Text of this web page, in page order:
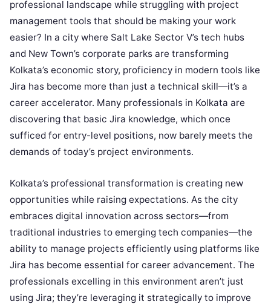
professional landscape while struggling with project
management tools that should be making your work
easier? In a city where Salt Lake Sector V’s tech hubs
and New Town’s corporate parks are transforming
Kolkata’s economic story, proficiency in modern tools like
Jira has become more than just a technical skill—it’s a
career accelerator. Many professionals in Kolkata are
discovering that basic Jira knowledge, which once
sufficed for entry-level positions, now barely meets the
demands of today’s project environments.
Kolkata’s professional transformation is creating new
opportunities while raising expectations. As the city
embraces digital innovation across sectors—from
traditional industries to emerging tech companies—the
ability to manage projects efficiently using platforms like
Jira has become essential for career advancement. The
professionals excelling in this environment aren’t just
using Jira; they’re leveraging it strategically to improve